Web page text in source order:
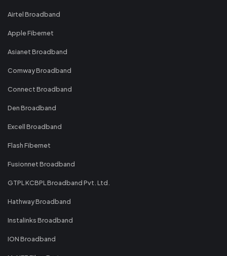
Airtel Broadband
Apple Fibernet
Asianet Broadband
Comway Broadband
Connect Broadband
Den Broadband
Excell Broadband
Flash Fibernet
Fusionnet Broadband
GTPL KCBPL Broadband Pvt. Ltd.
Hathway Broadband
Instalinks Broadband
ION Broadband